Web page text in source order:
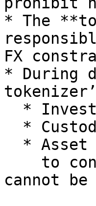
* The
FX
* During
cannot